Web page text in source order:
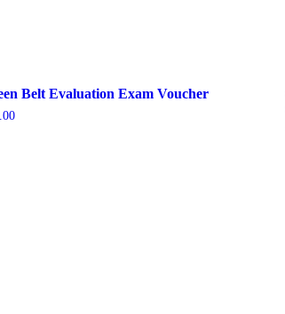
Belt Evaluation Exam Voucher